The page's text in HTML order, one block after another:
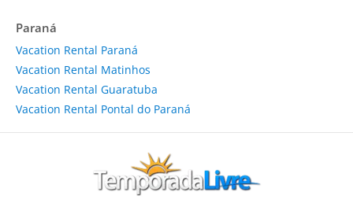
Paraná
Vacation Rental Paraná
Vacation Rental Matinhos
Vacation Rental Guaratuba
Vacation Rental Pontal do Paraná